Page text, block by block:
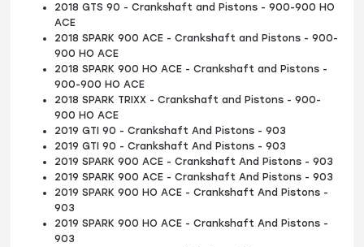
2018 GTS 90 - Crankshaft and Pistons - 900-900 HO
ACE
2018 SPARK 900 ACE - Crankshaft and Pistons - 900-
900 HO ACE
2018 SPARK 900 HO ACE - Crankshaft and Pistons -
900-900 HO ACE
2018 SPARK TRIXX - Crankshaft and Pistons - 900-
900 HO ACE
2019 GTI 90 - Crankshaft And Pistons - 903
2019 GTI 90 - Crankshaft And Pistons - 903
2019 SPARK 900 ACE - Crankshaft And Pistons - 903
2019 SPARK 900 ACE - Crankshaft And Pistons - 903
2019 SPARK 900 HO ACE - Crankshaft And Pistons -
903
2019 SPARK 900 HO ACE - Crankshaft And Pistons -
903